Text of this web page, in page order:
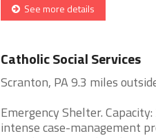
See more details
Catholic Social Services
Scranton, PA 9.3 miles
Emergency Shelter.
intense case-management